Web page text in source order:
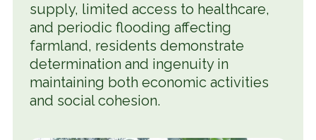
supply, limited access to healthcare,
and periodic flooding affecting
farmland, residents demonstrate
determination and ingenuity in
maintaining both economic activities
and social cohesion.